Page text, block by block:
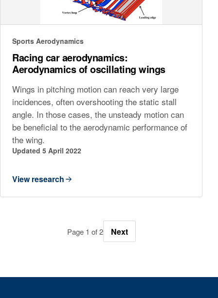
Sports Aerodynamics
Racing car aerodynamics:
Aerodynamics of oscillating wings
Wings in pitching motion can reach very large
incidences, often overshooting the static stall
angle. In those cases, the unsteady motion can
be beneficial to the aerodynamic performance of
the wing.
Updated 5 April 2022
View research
Page 1 of 2 Next